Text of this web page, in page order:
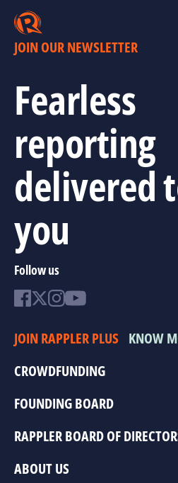
JOIN OUR NEWSLETTER
Fearless
reporting
delivered
you
Follow us
JOIN RAPPLER PLUS KNOW
CROWDFUNDING
FOUNDING BOARD
RAPPLER BOARD OF
ABOUT US